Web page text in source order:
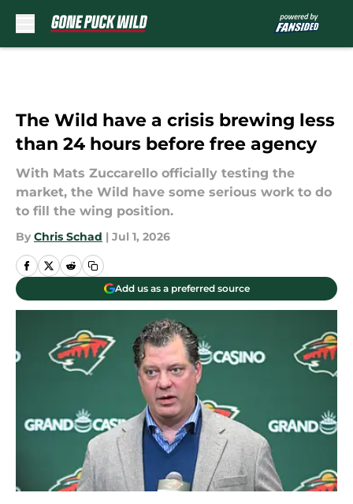
The Wild have a crisis brewing less
than 24 hours before free agency
With Mats Zuccarello officially testing the
market, the Wild have some serious work to do
to fill the wing position.
By Chris Schad | Jul 1, 2026
Add us as a preferred source